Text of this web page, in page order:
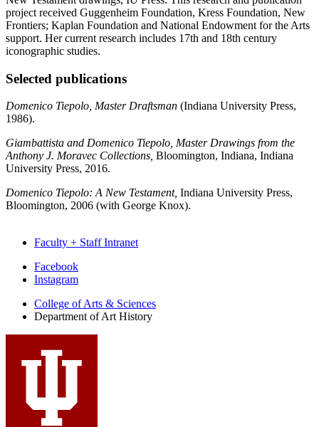
project received Guggenheim Foundation, Kress Foundation, New
Frontiers; Kaplan Foundation and National Endowment for the Arts
support. Her current research includes 17th and 18th century
iconographic studies.
Selected publications
Domenico Tiepolo, Master Draftsman (Indiana University Press,
1986).
Giambattista and Domenico Tiepolo, Master Drawings from the
Anthony J. Moravec Collections, Bloomington, Indiana, Indiana
University Press, 2016.
Domenico Tiepolo: A New Testament, Indiana University Press,
Bloomington, 2006 (with George Knox).
Faculty + Staff Intranet
Department
Art
History
social
media
Facebook
Instagram
College of Arts & Sciences
Department of Art History